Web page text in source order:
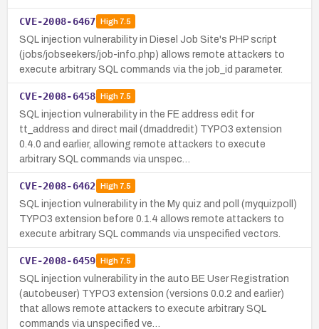
CVE-2008-6467 High7.5
SQL injection vulnerability in Diesel Job Site's PHP script
(jobs/jobseekers/job-info.php) allows remote attackers to
execute arbitrary SQL commands via the job_id parameter.
CVE-2008-6458 High7.5
SQL injection vulnerability in the FE address edit for
tt_address and direct mail (dmaddredit) TYPO3 extension
0.4.0 and earlier, allowing remote attackers to execute
arbitrary SQL commands via unspec…
CVE-2008-6462 High7.5
SQL injection vulnerability in the My quiz and poll (myquizpoll)
TYPO3 extension before 0.1.4 allows remote attackers to
execute arbitrary SQL commands via unspecified vectors.
CVE-2008-6459 High7.5
SQL injection vulnerability in the auto BE User Registration
(autobeuser) TYPO3 extension (versions 0.0.2 and earlier)
that allows remote attackers to execute arbitrary SQL
commands via unspecified ve…